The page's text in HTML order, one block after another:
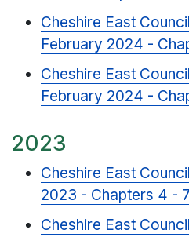
Cheshire East
February 2024 -
Cheshire East
February 2024 -
2023
Cheshire East
2023 - Chapters 4 -
Cheshire East